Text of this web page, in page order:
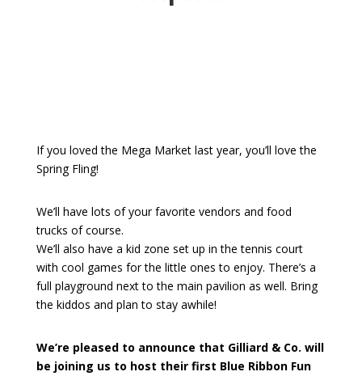
If you loved the Mega Market last year, you’ll love the
Spring Fling!
We’ll have lots of your favorite vendors and food
trucks of course.
We’ll also have a kid zone set up in the tennis court
with cool games for the little ones to enjoy. There’s a
full playground next to the main pavilion as well. Bring
the kiddos and plan to stay awhile!
We’re pleased to announce that Gilliard & Co. will
be joining us to host their first Blue Ribbon Fun